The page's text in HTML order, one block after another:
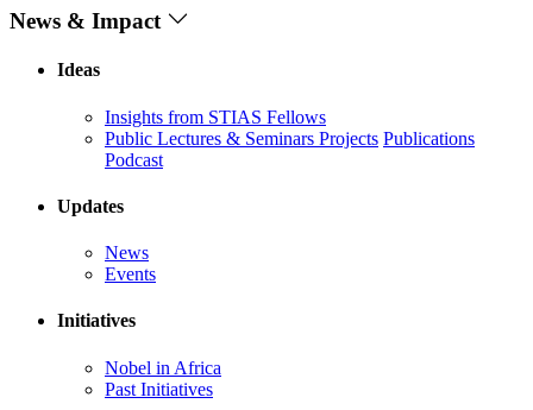
News & Impact
Ideas
Insights from STIAS Fellows
Public Lectures & Seminars Projects Publications
Podcast
Updates
News
Events
Initiatives
Nobel in Africa
Past Initiatives